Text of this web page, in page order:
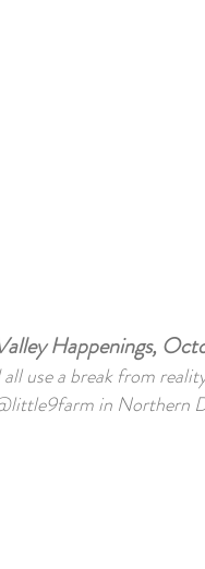
Happenings,
all use a break from
in Northern